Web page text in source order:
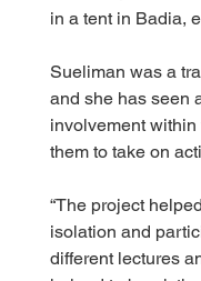
in a tent in Badia,
Sueliman was a
and she has seen
involvement
them to take on
“The project
isolation and
different lectures